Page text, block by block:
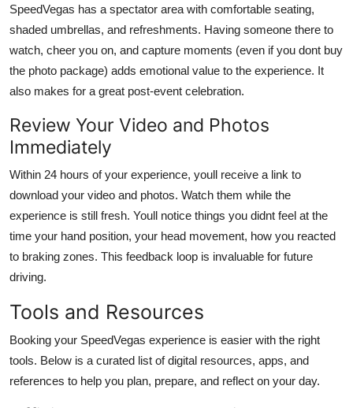
SpeedVegas has a spectator area with comfortable seating,
shaded umbrellas, and refreshments. Having someone there to
watch, cheer you on, and capture moments (even if you dont buy
the photo package) adds emotional value to the experience. It
also makes for a great post-event celebration.
Review Your Video and Photos
Immediately
Within 24 hours of your experience, youll receive a link to
download your video and photos. Watch them while the
experience is still fresh. Youll notice things you didnt feel at the
time your hand position, your head movement, how you reacted
to braking zones. This feedback loop is invaluable for future
driving.
Tools and Resources
Booking your SpeedVegas experience is easier with the right
tools. Below is a curated list of digital resources, apps, and
references to help you plan, prepare, and reflect on your day.